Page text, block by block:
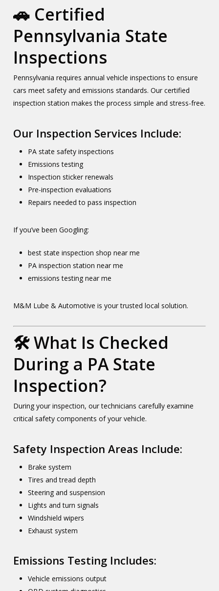
🚗 Certified
Pennsylvania State
Inspections
Pennsylvania requires annual vehicle inspections to ensure
cars meet safety and emissions standards. Our certified
inspection station makes the process simple and stress-free.
Our Inspection Services Include:
PA state safety inspections
Emissions testing
Inspection sticker renewals
Pre-inspection evaluations
Repairs needed to pass inspection
If you’ve been Googling:
best state inspection shop near me
PA inspection station near me
emissions testing near me
M&M Lube & Automotive is your trusted local solution.
🛠️ What Is Checked
During a PA State
Inspection?
During your inspection, our technicians carefully examine
critical safety components of your vehicle.
Safety Inspection Areas Include:
Brake system
Tires and tread depth
Steering and suspension
Lights and turn signals
Windshield wipers
Exhaust system
Emissions Testing Includes:
Vehicle emissions output